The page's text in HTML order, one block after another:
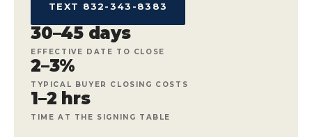
TEXT 832-343-8383
30–45 days
EFFECTIVE DATE TO CLOSE
2–3%
TYPICAL BUYER CLOSING COSTS
1–2 hrs
TIME AT THE SIGNING TABLE